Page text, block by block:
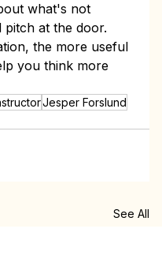
what's not
pitch at the door.
the more useful
you think more
Jesper Forslund
See All